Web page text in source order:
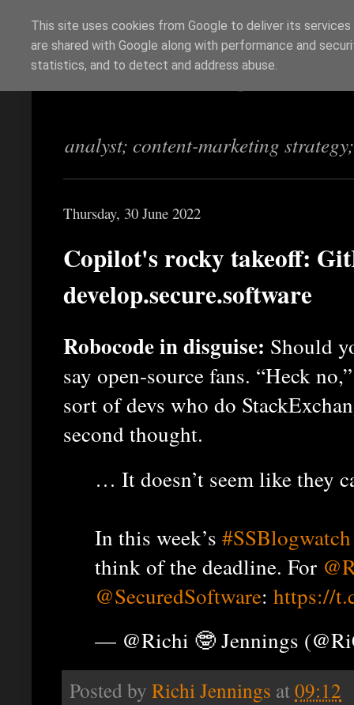
Richi Jennings
analyst; content-marketing
Thursday, 30 June 2022
Copilot's rocky takeoff:
develop.secure.software
Robocode in disguise: Should
say open-source fans. “Heck
sort of devs who do
second thought.
… It doesn’t seem like they
In this week’s #SSBlogwatch
think of the deadline. For
@SecuredSoftware: https://
— @Richi 🤓 Jennings
Posted by Richi Jennings at09:12
This site uses cookies from Google to deliver its
are shared with Google along with performance and
statistics, and to detect and address abuse.